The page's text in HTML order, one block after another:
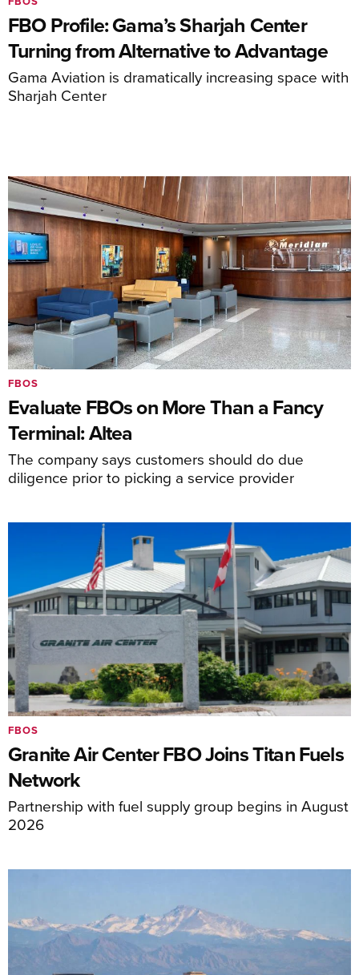
FBO Profile: Gama’s Sharjah Center
Turning from Alternative to Advantage
Gama Aviation is dramatically increasing space with
Sharjah Center
Evaluate FBOs on More Than a Fancy
Terminal: Altea
The company says customers should do due
diligence prior to picking a service provider
FBOS
Granite Air Center FBO Joins Titan Fuels
Network
Partnership with fuel supply group begins in August
2026
FBOS